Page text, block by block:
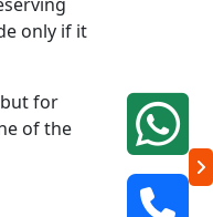
only if it
for
of the